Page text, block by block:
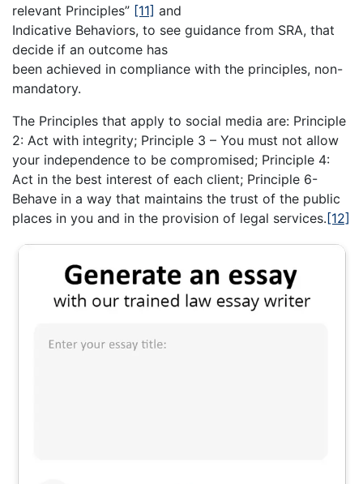
relevant Principles” [11] and
Indicative Behaviors, to see guidance from SRA, that
decide if an outcome has
been achieved in compliance with the principles, non-
mandatory.
The Principles that apply to social media are: Principle
2: Act with integrity; Principle 3 – You must not allow
your independence to be compromised; Principle 4:
Act in the best interest of each client; Principle 6-
Behave in a way that maintains the trust of the public
places in you and in the provision of legal services.[12]